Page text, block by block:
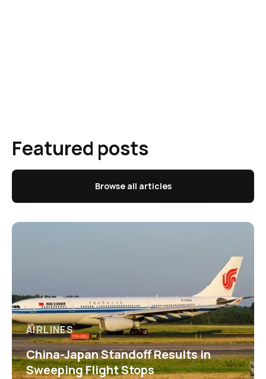
Featured posts
Browse all articles
AIRLINES
China-Japan Standoff Results in
Sweeping Flight Stops